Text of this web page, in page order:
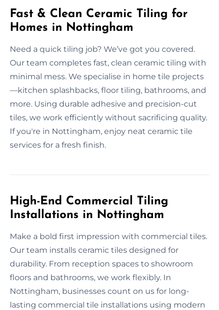
Fast & Clean Ceramic Tiling for
Homes in Nottingham
Need a quick tiling job? We’ve got you covered.
Our team completes fast, clean ceramic tiling with
minimal mess. We specialise in home tile projects
—kitchen splashbacks, floor tiling, bathrooms, and
more. Using durable adhesive and precision-cut
tiles, we work efficiently without sacrificing quality.
If you're in Nottingham, enjoy neat ceramic tile
services for a fresh finish.
High-End Commercial Tiling
Installations in Nottingham
Make a bold first impression with commercial tiles.
Our team installs ceramic tiles designed for
durability. From reception spaces to showroom
floors and bathrooms, we work flexibly. In
Nottingham, businesses count on us for long-
lasting commercial tile installations using modern